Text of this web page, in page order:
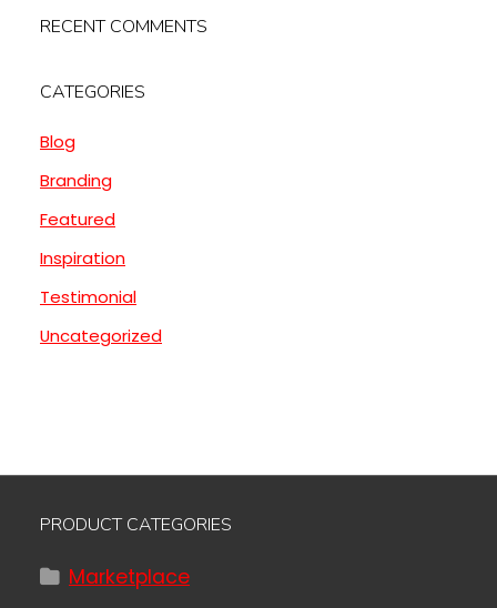
RECENT COMMENTS
CATEGORIES
Blog
Branding
Featured
Inspiration
Testimonial
Uncategorized
PRODUCT CATEGORIES
Marketplace